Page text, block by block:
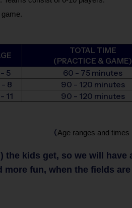
TOTAL TIME
(PRACTICE & GAME)
5 60 - 75 minutes
- 8
90 - 120 minutes
11
90 - 120 minutes
(Age ranges and times
kids get, so we will
fun, when the fields